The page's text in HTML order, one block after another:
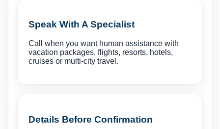
Speak With A Specialist
Call when you want human assistance with
vacation packages, flights, resorts, hotels,
cruises or multi-city travel.
Details Before Confirmation